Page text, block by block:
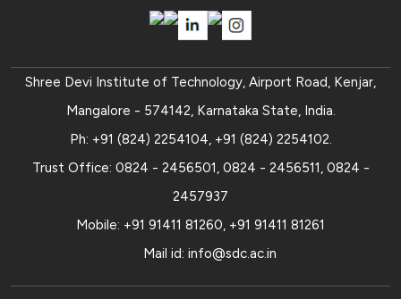
Shree Devi Institute of Technology, Airport Road, Kenjar,
Mangalore - 574142, Karnataka State, India.
Ph: +91 (824) 2254104, +91 (824) 2254102.
Trust Office: 0824 - 2456501, 0824 - 2456511, 0824 -
2457937
Mobile: +91 91411 81260, +91 91411 81261
Mail id: info@sdc.ac.in